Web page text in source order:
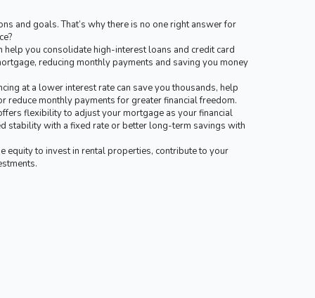
and goals. That’s why there is no one right answer for
help you consolidate high-interest loans and credit card
reducing monthly payments and saving you money
at a lower interest rate can save you thousands, help
reduce monthly payments for greater financial freedom.
flexibility to adjust your mortgage as your financial
stability with a fixed rate or better long-term savings with
equity to invest in rental properties, contribute to your